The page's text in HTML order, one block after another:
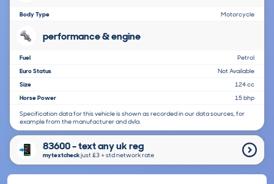
Body Type Motorcycle
performance & engine
Fuel
Petrol
Euro Status
Not Available
Size
124 cc
Horse Power
15 bhp
Specification data for this vehicle is shown as recorded in our data sources, for
example from the manufacturer and dvla.
83600 - text any uk reg
mytextcheckjust £3＋std network rate